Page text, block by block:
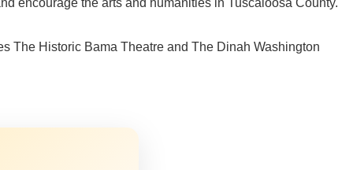
encourage the arts and humanities in Tuscaloosa County.
The Historic Bama Theatre and The Dinah Washington